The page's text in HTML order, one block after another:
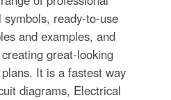
ready-to-use
and examples, and
great-looking
It is a fastest way
diagrams, Electrical